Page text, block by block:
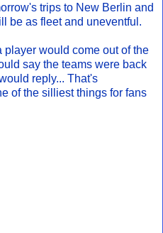
trips to New Berlin and
be as fleet and uneventful.
would come out of the
say the teams were back
reply... That's
of the silliest things for fans